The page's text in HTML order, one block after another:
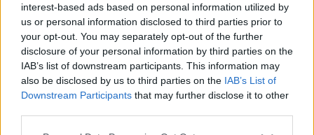
interest-based ads based on personal information utilized by
us or personal information disclosed to third parties prior to
your opt-out. You may separately opt-out of the further
disclosure of your personal information by third parties on the
IAB’s list of downstream participants. This information may
also be disclosed by us to third parties on the IAB’s List of
Downstream Participants that may further disclose it to other
Zdroj: JUB
Späť na článok: